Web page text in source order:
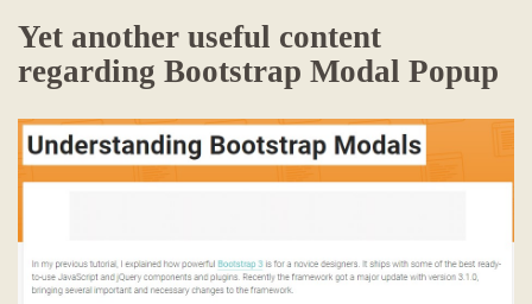
Yet another useful content
regarding Bootstrap Modal Popup